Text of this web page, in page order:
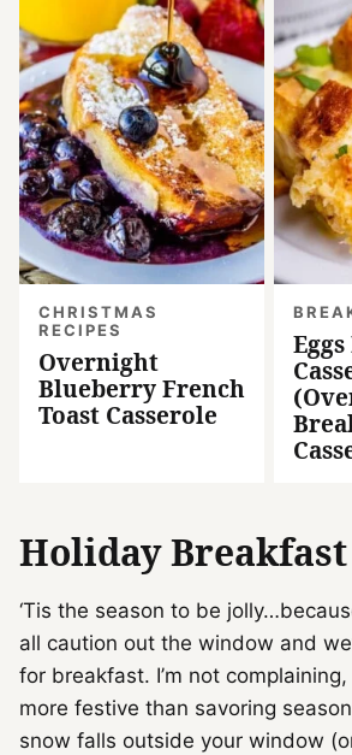
CHRISTMAS
RECIPES
Overnight
Blueberry French
Toast Casserole
Holiday Breakfast
‘Tis the season to be
all caution out the window and
for breakfast. I’m not complaining,
more festive than savoring
snow falls outside your window